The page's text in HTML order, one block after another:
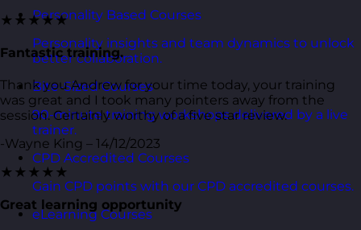
Personality Based Courses
Personality insights and team dynamics to unlock
better collaboration.
Bite-Sized Courses
90-minute training workshops delivered by a live
trainer.
CPD Accredited Courses
Gain CPD points with our CPD accredited courses.
eLearning Courses
★★★★★
Fantastic training.
Thank you Andrew for your time today, your training
was great and I took many pointers away from the
session. Certainly worthy of a five star review.
-Wayne King – 14/12/2023
★★★★★
Great learning opportunity